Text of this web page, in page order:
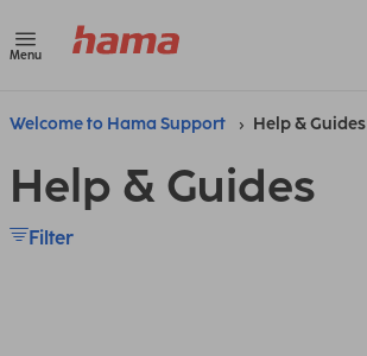
Menu
Welcome to Hama Support Help & Guides
Help & Guides
Filter